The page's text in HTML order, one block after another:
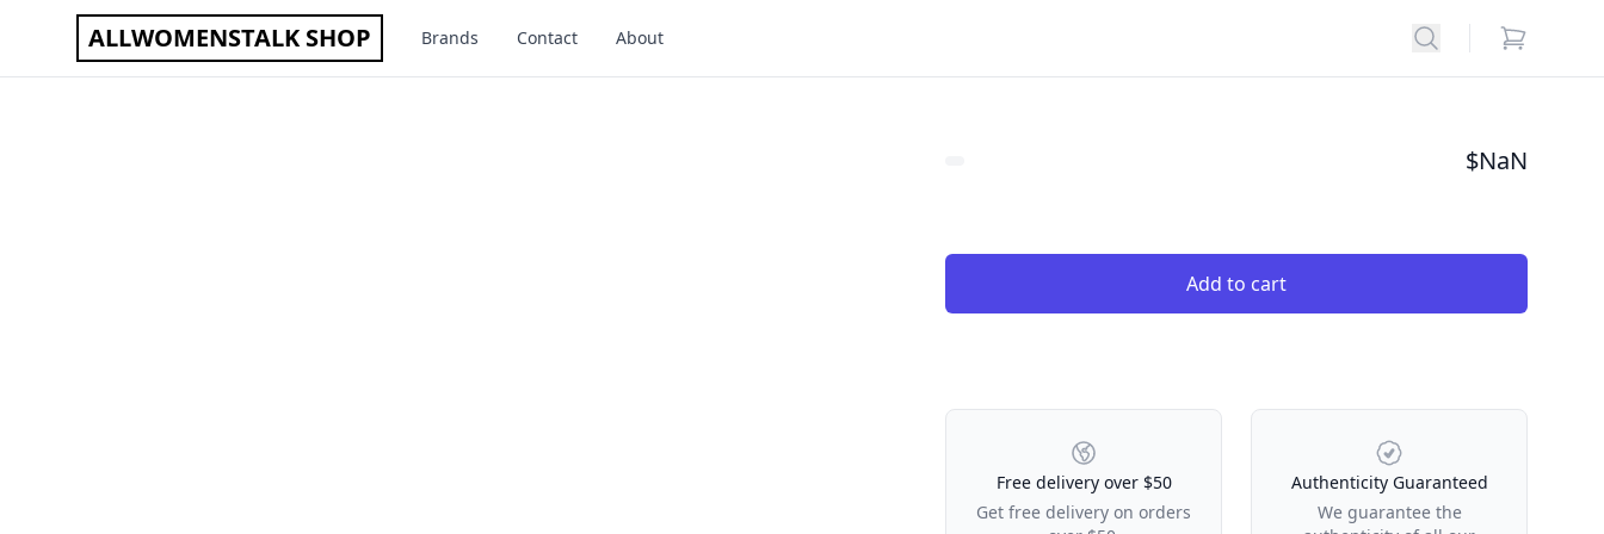
ALLWOMENSTALK SHOP Brands Contact About Search
items in
$NaN
Add to cart
Our Policies
Free delivery over $50
Get free delivery on orders
Authenticity Guaranteed
We guarantee the